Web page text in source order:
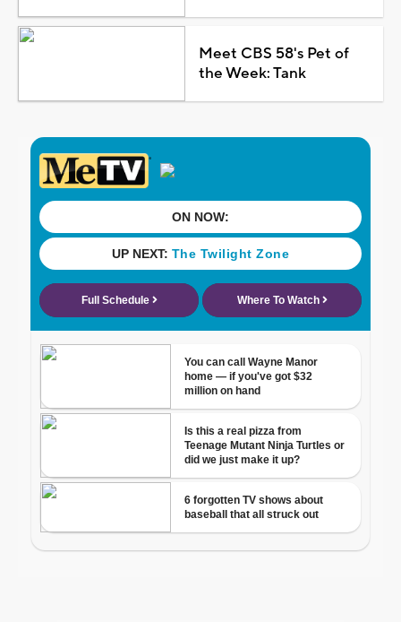
Meet CBS 58's Pet of
the Week: Tank